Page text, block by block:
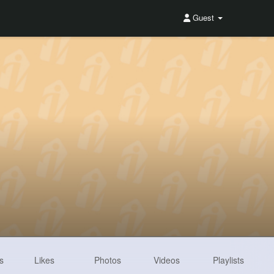
Guest
Likes Photos Videos Playlists